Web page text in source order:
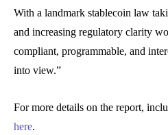
With a landmark stablecoin law
and increasing regulatory clarity
compliant, programmable, and
into view.”
For more details on the report,
here.